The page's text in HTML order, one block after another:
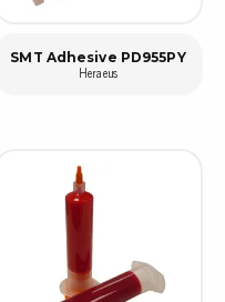
SMT Adhesive PD955PY
Heraeus